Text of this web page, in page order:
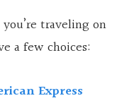
traveling on
a few choices:
Express